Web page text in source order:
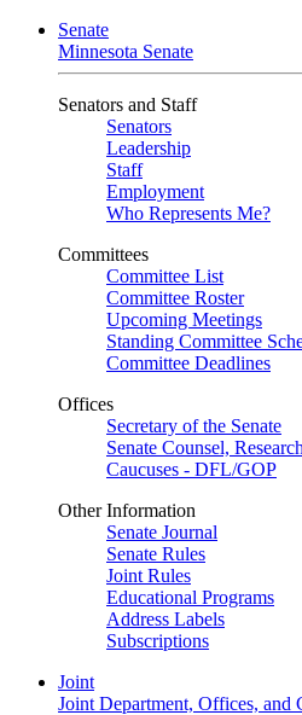
Senate
Minnesota Senate
Senators and Staff
Senators
Leadership
Staff
Employment
Who Represents Me?
Committees
Committee List
Committee Roster
Upcoming Meetings
Standing Committee
Committee Deadlines
Offices
Secretary of the Senate
Senate Counsel,
Caucuses - DFL/GOP
Other Information
Senate Journal
Senate Rules
Joint Rules
Educational Programs
Address Labels
Subscriptions
Joint
Joint Department, Offices, and